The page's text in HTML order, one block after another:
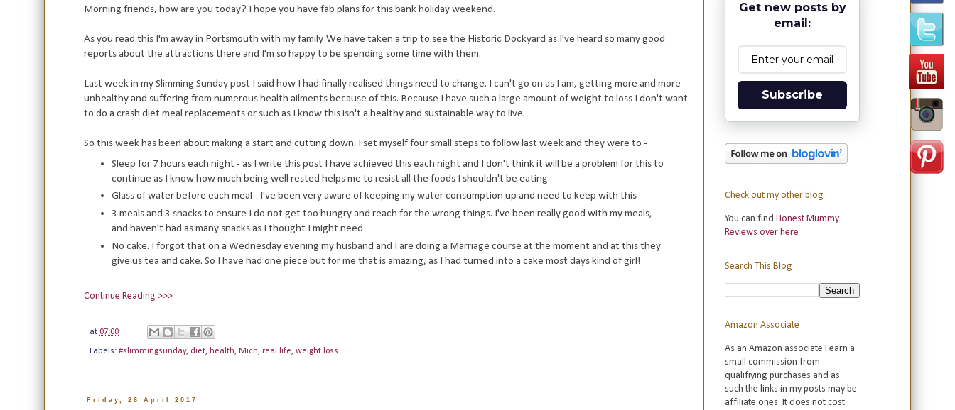
Morning friends, how are you today? I hope you have fab plans for this bank holiday weekend.
As you read this I'm away in Portsmouth with my family. We have taken a trip to see the Historic Dockyard as I've heard so many good
reports about the attractions there and I'm so happy to be spending some time with them.
Last week in my Slimming Sunday post I said how I had finally realised things need to change. I can't go on as I am, getting more and more
unhealthy and suffering from numerous health ailments because of this. Because I have such a large amount of weight to loss I don't want
to do a crash diet meal replacements or such as I know this isn't a healthy and sustainable way to live.
So this week has been about making a start and cutting down. I set myself four small steps to follow last week and they were to -
Sleep for 7 hours each night - as I write this post I have achieved this each night and I don't think it will be a problem for this to
continue as I know how much being well rested helps me to resist all the foods I shouldn't be eating
Glass of water before each meal - I've been very aware of keeping my water consumption up and need to keep with this
3 meals and 3 snacks to ensure I do not get too hungry and reach for the wrong things. I've been really good with my meals,
and haven't had as many snacks as I thought I might need
No cake. I forgot that on a Wednesday evening my husband and I are doing a Marriage course at the moment and at this they
give us tea and cake. So I have had one piece but for me that is amazing, as I had turned into a cake most days kind of girl!
Continue Reading >>>
at 07:00
Labels: #slimmingsunday, diet, health, Mich, real life, weight loss
Friday, 28 April 2017
Get new posts by
email:
Subscribe
Check out my other blog
You can find Honest Mummy
Reviews over here
Search This Blog
Amazon Associate
As an Amazon associate I earn a
small commission from
qualifiying purchases and as
such the links in my posts may be
affiliate ones. It does not cost